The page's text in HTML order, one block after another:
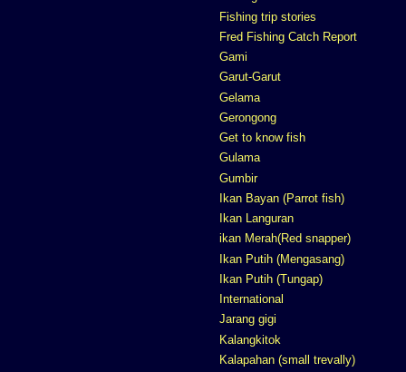
Fishing trip stories
Fred Fishing Catch Report
Gami
Garut-Garut
Gelama
Gerongong
Get to know fish
Gulama
Gumbir
Ikan Bayan (Parrot fish)
Ikan Languran
ikan Merah(Red snapper)
Ikan Putih (Mengasang)
Ikan Putih (Tungap)
International
Jarang gigi
Kalangkitok
Kalapahan (small trevally)